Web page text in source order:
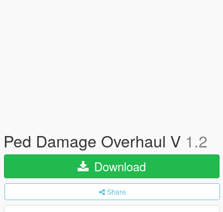
Ped Damage Overhaul V 1.2
Download
Share